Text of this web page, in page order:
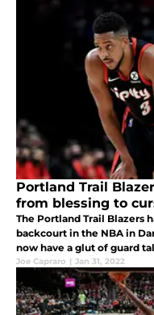
Portland Trail
from blessing to
The Portland Trail Blazers
backcourt in the NBA in
now have a glut of guard
Joe Capraro | Jan 31, 2022